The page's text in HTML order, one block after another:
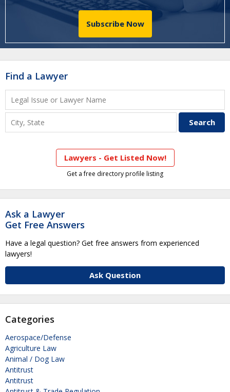
Subscribe Now
Find a Lawyer
Lawyers - Get Listed Now!
Get a free directory profile listing
Ask a Lawyer
Get Free Answers
Have a legal question? Get free answers from experienced
lawyers!
Ask Question
Categories
Aerospace/Defense
Agriculture Law
Animal / Dog Law
Antitrust
Antitrust